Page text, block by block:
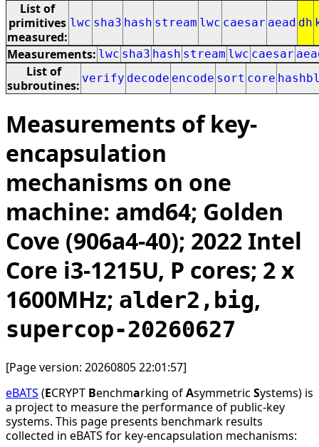
List of
primitives
measured:
lwc sha3 hash stream lwc caesar aead dh
Measurements: lwc sha3 hash stream lwc caesar
List of
subroutines: verify decode encode sort core
Measurements of key-
encapsulation
mechanisms on one
machine: amd64; Golden
Cove (906a4-40); 2022 Intel
Core i3-1215U, P cores; 2 x
1600MHz; alder2,big,
supercop-20260627
[Page version: 20260805 22:01:57]
eBATS (ECRYPT Benchmarking ofAsymmetric Systems) is
a project to measure the performance of public-key
systems. This page presents benchmark results
collected in eBATS for key-encapsulation mechanisms: